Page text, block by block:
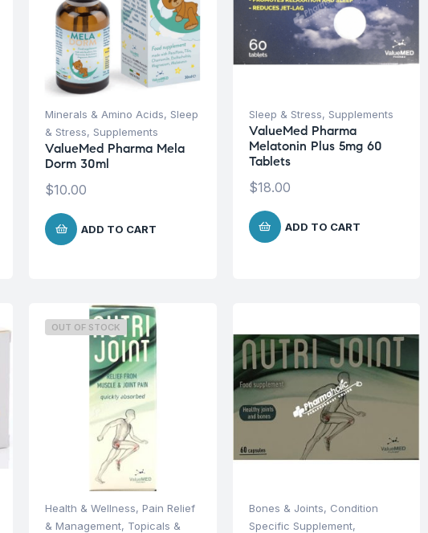
Minerals & Amino Acids, Sleep
& Stress, Supplements
ValueMed Pharma Mela
Dorm 30ml
$10.00
ADD TO CART
Sleep & Stress, Supplements
ValueMed Pharma
Melatonin Plus 5mg 60
Tablets
$18.00
ADD TO CART
OUT OF STOCK
Health & Wellness, Pain Relief
& Management, Topicals &
Bones & Joints, Condition
Specific Supplement,